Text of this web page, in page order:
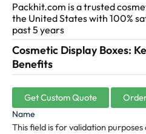
Packhit.com is a trusted
the United States with 100%
past 5 years
Cosmetic Display Boxes:
Benefits
Get Custom Quote
Name
This field is for validation